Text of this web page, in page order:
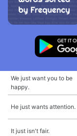
We just want you to be
happy.
He just wants attention.
It just isn't fair.